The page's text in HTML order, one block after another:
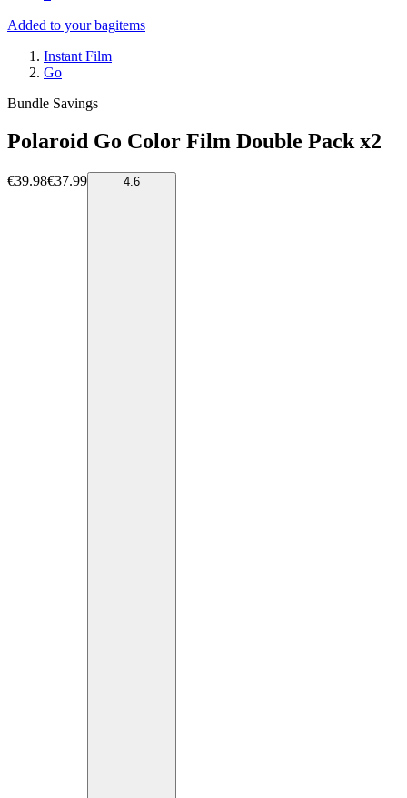
Added to your bagitems
Instant Film
Go
Bundle Savings
Polaroid Go Color Film Double Pack x2
€39.98€37.99 4.6